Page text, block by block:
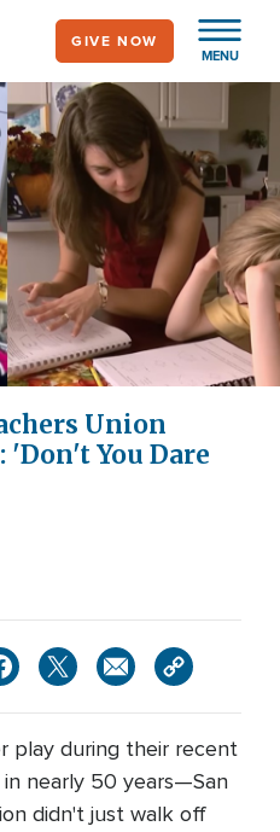
MENU
GIVE NOW
Union
'Don't You Dare
play during their recent
nearly 50 years—San
didn't just walk off